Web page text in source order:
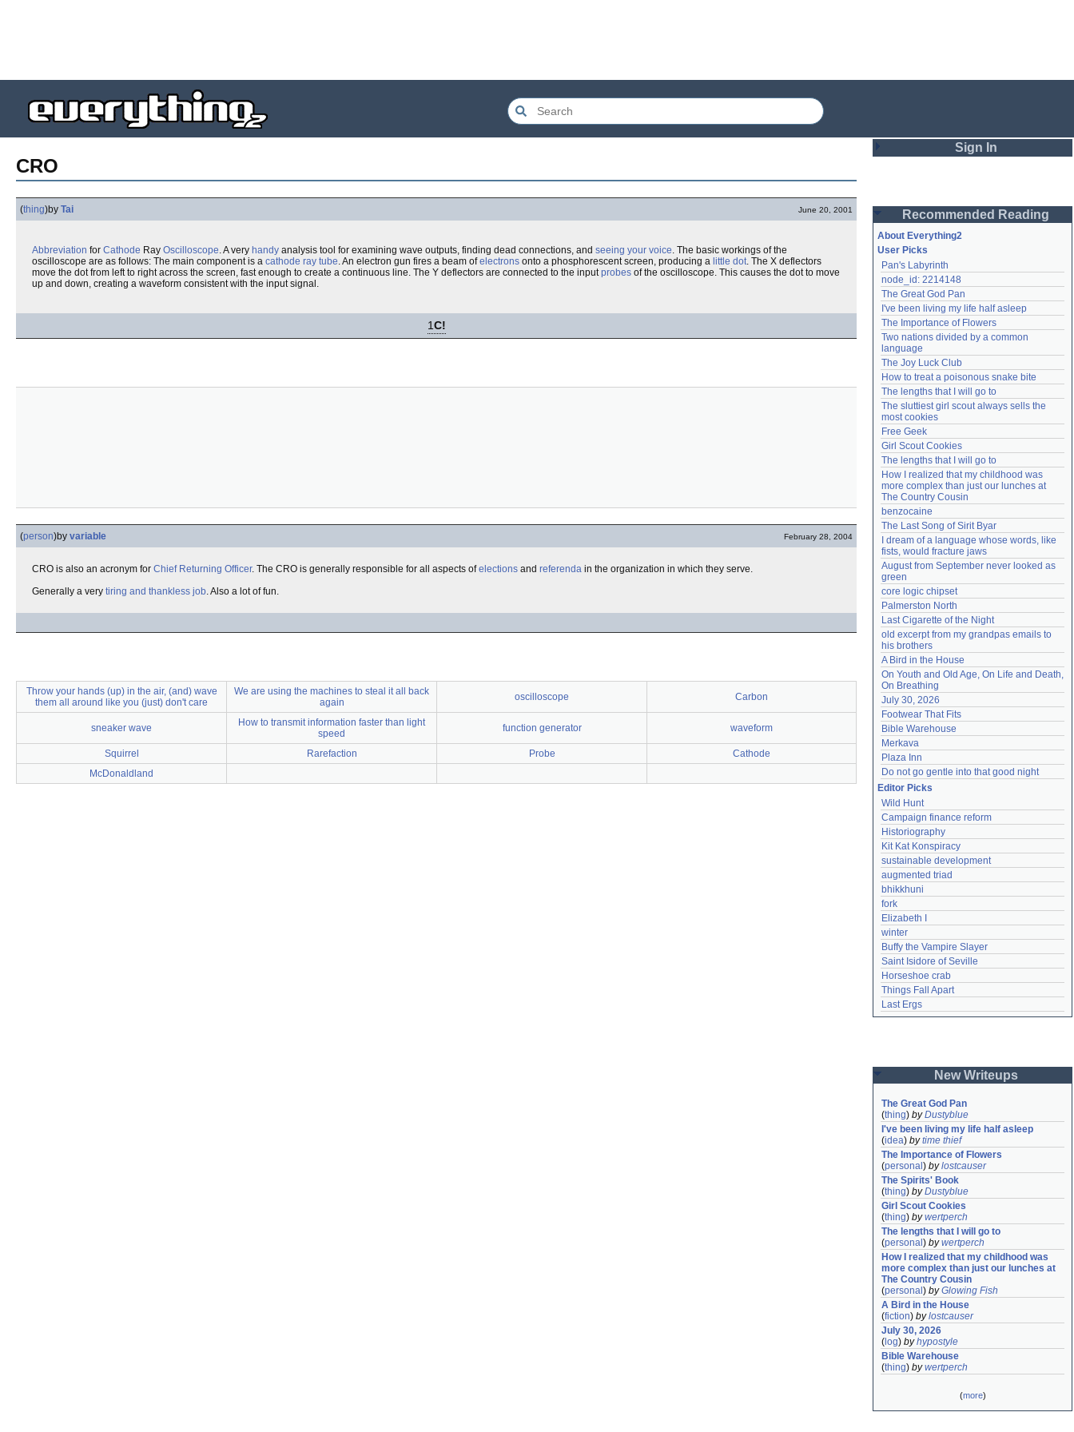
CRO
(thing)by Tai June 20, 2001
Abbreviation for Cathode Ray Oscilloscope. A very handy analysis tool for examining wave outputs, finding dead connections, and seeing your voice. The basic workings of the
oscilloscope are as follows: The main component is a cathode ray tube. An electron gun fires a beam ofelectrons onto a phosphorescent screen, producing a little dot. The X deflectors
move the dot from left to right across the screen, fast enough to create a continuous line. The Y deflectors are connected to the inputprobes of the oscilloscope. This causes the dot to move
up and down, creating a waveform consistent with the input signal.
1C!
(person)by variable February 28, 2004
CRO is also an acronym for Chief Returning Officer. The CRO is generally responsible for all aspects ofelections and referenda in the organization in which they serve.
Generally a very tiring and thankless job. Also a lot of fun.
Throw your hands (up) in the air, (and) wave
them all around like you (just) don't care
We are using the machines to steal it all back
again
oscilloscope Carbon
sneaker wave
How to transmit information faster than light
speed
function generator waveform
Squirrel Rarefaction Probe
Cathode
McDonaldland
Sign In
Password
Remember me
Login
Lost password?
Create an account
Need help?accounthelp@everything2.com
Recommended Reading
About Everything2
User Picks
Pan's Labyrinth
node_id: 2214148
The Great God Pan
I've been living my life half asleep
The Importance of Flowers
Two nations divided by a common
language
The Joy Luck Club
How to treat a poisonous snake bite
The lengths that I will go to
The sluttiest girl scout always sells the
most cookies
Free Geek
Girl Scout Cookies
The lengths that I will go to
How I realized that my childhood was
more complex than just our lunches at
The Country Cousin
benzocaine
The Last Song of Sirit Byar
I dream of a language whose words, like
fists, would fracture jaws
August from September never looked as
green
core logic chipset
Palmerston North
Last Cigarette of the Night
old excerpt from my grandpas emails to
his brothers
A Bird in the House
On Youth and Old Age, On Life and Death,
On Breathing
July 30, 2026
Footwear That Fits
Bible Warehouse
Merkava
Plaza Inn
Do not go gentle into that good night
Editor Picks
Wild Hunt
Campaign finance reform
Historiography
Kit Kat Konspiracy
sustainable development
augmented triad
bhikkhuni
fork
Elizabeth I
winter
Buffy the Vampire Slayer
Saint Isidore of Seville
Horseshoe crab
Things Fall Apart
Last Ergs
New Writeups
The Great God Pan
(thing) byDustyblue
I've been living my life half asleep
(idea) bytime thief
The Importance of Flowers
(personal ) bylostcauser
The Spirits' Book
(thing) byDustyblue
Girl Scout Cookies
(thing) bywertperch
The lengths that I will go to
(personal ) bywertperch
How I realized that my childhood was
more complex than just our lunches at
The Country Cousin
(personal ) byGlowing Fish
A Bird in the House
(fiction) bylostcauser
July 30, 2026
( log) byhypostyle
Bible Warehouse
(thing) bywertperch
(more)